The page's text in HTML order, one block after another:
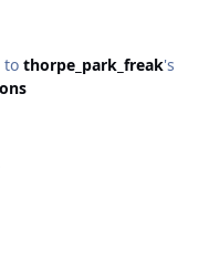
thorpe_park_freak's